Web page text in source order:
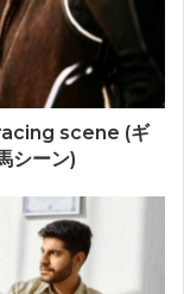
scene (ギ
シーン)